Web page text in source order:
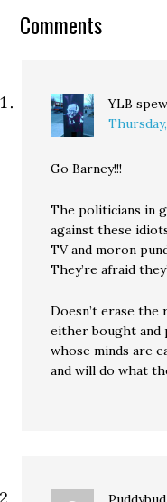
video clips posted which
Comments
YLB
Go Barney!!!
The politicians in
against these
TV and moron
They’re afraid
Doesn’t erase
either bought and
whose minds are
and will do what